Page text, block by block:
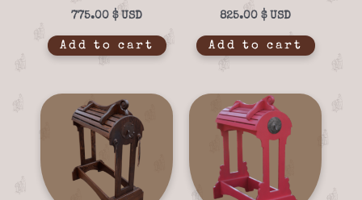
775.00 $
Add to cart
825.00 $
Add to cart